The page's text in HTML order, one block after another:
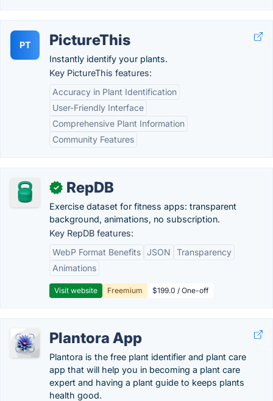
PT PictureThis
Instantly identify your plants.
Key PictureThis features:
Accuracy in Plant Identification
User-Friendly Interface
Comprehensive Plant Information
Community Features
✓ RepDB
Exercise dataset for fitness apps: transparent
background, animations, no subscription.
Key RepDB features:
WebP Format Benefits JSON
Transparency
Animations
Visit website Freemium $199.0 / One-off
Plantora App
Plantora is the free plant identifier and plant care
app that will help you in becoming a plant care
expert and having a plant guide to keeps plants
health good.